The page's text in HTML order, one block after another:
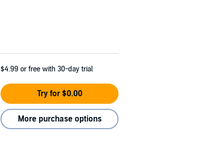
$4.99 or free with 30-day trial
Try for $0.00
More purchase options